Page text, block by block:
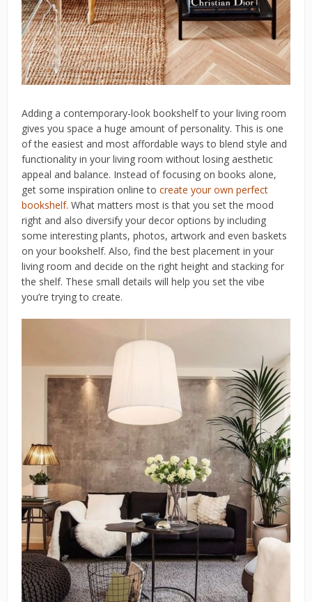
Adding a contemporary-look bookshelf to your living room
gives you space a huge amount of personality. This is one
of the easiest and most affordable ways to blend style and
functionality in your living room without losing aesthetic
appeal and balance. Instead of focusing on books alone,
get some inspiration online tocreate your own perfect
bookshelf. What matters most is that you set the mood
right and also diversify your decor options by including
some interesting plants, photos, artwork and even baskets
on your bookshelf. Also, find the best placement in your
living room and decide on the right height and stacking for
the shelf. These small details will help you set the vibe
you’re trying to create.